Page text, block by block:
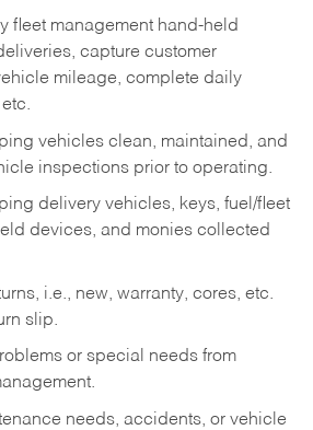
fleet management hand-held
capture customer
mileage, complete daily
vehicles clean, maintained, and
inspections prior to operating.
delivery vehicles, keys, fuel/fleet
devices, and monies collected
i.e., new, warranty, cores, etc.
slip.
or special needs from
needs, accidents, or vehicle